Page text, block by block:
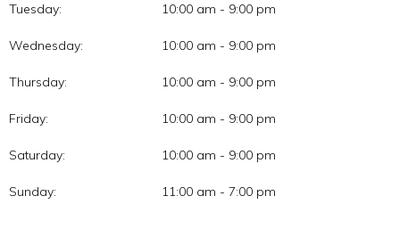
Tuesday: 10:00 am - 9:00 pm
Wednesday: 10:00 am - 9:00 pm
Thursday: 10:00 am - 9:00 pm
Friday: 10:00 am - 9:00 pm
Saturday: 10:00 am - 9:00 pm
Sunday: 11:00 am - 7:00 pm